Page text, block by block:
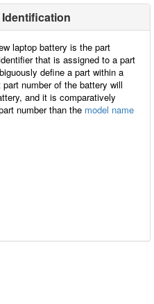
laptop battery is the part
that is assigned to a part
define a part within a
number of the battery will
and it is comparatively
number than the model name